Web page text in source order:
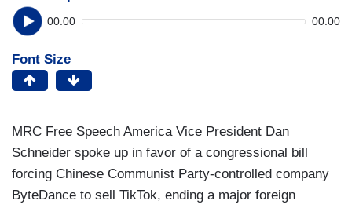
00:00 00:00
Font Size
MRC Free Speech America Vice President Dan
Schneider spoke up in favor of a congressional bill
forcing Chinese Communist Party-controlled company
ByteDance to sell TikTok, ending a major foreign